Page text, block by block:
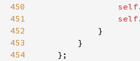
450
self
451
self
452
453
454